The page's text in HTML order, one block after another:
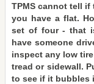
TPMS cannot tell
you have a flat.
set of four - that
have someone
inspect any low
tread or sidewall.
to see if it bubbles